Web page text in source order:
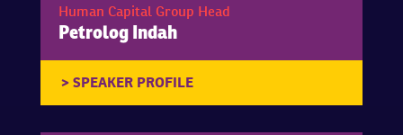
Human Capital Group Head
Petrolog Indah